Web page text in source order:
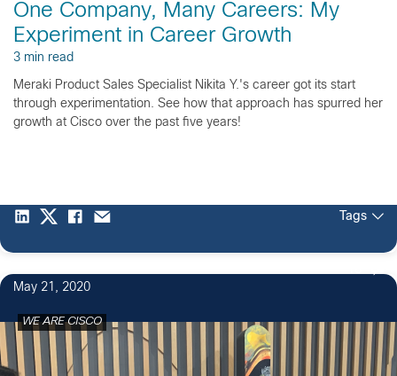
One Company, Many Careers: My
Experiment in Career Growth
3 min read
Meraki Product Sales Specialist Nikita Y.'s career got its start
through experimentation. See how that approach has spurred her
growth at Cisco over the past five years!
Tags
May 21, 2020
WE ARE CISCO